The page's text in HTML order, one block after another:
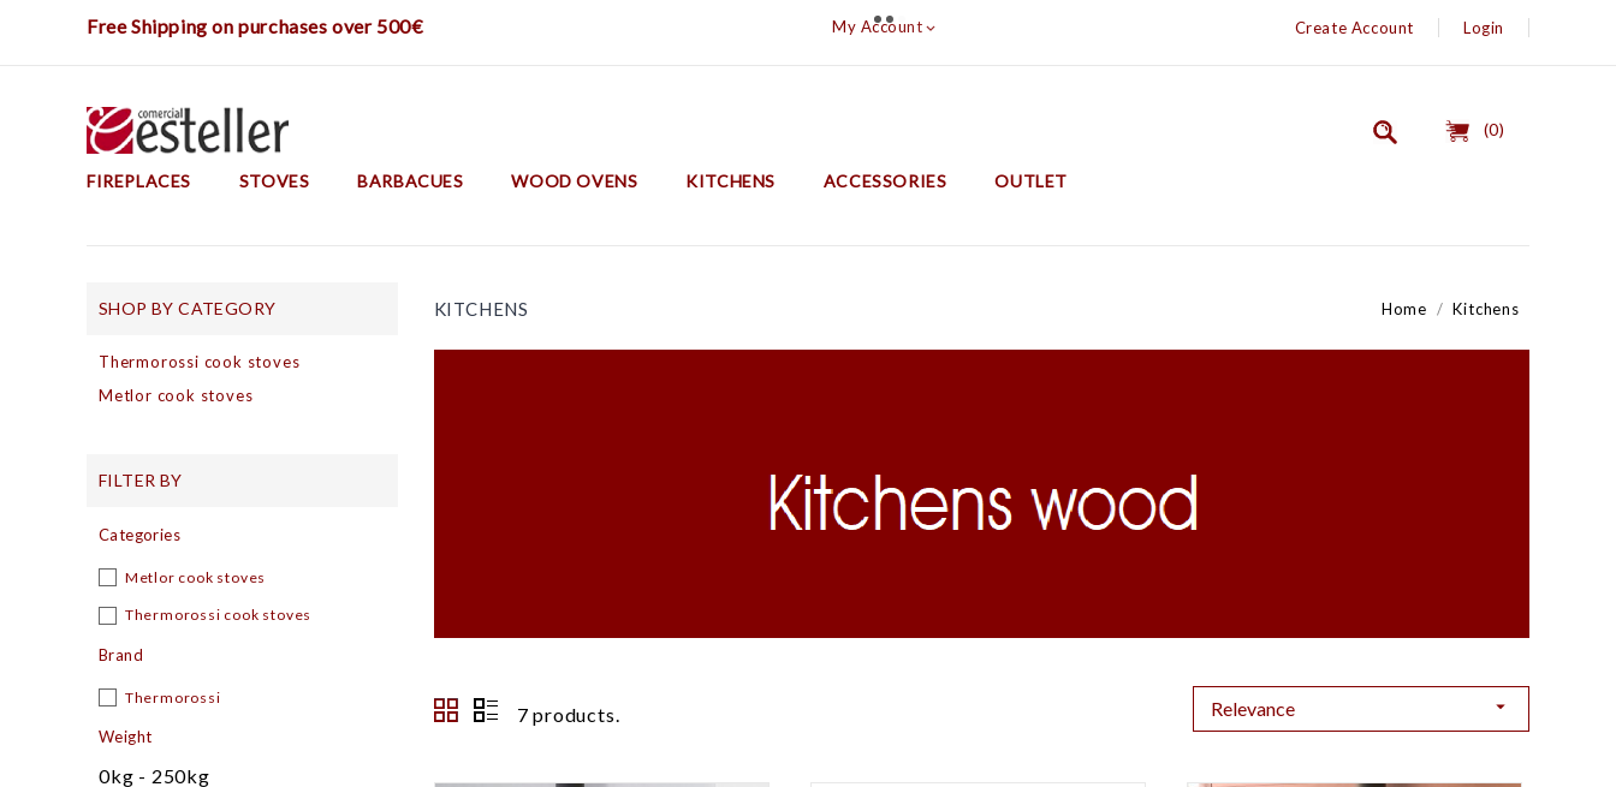
Free Shipping on purchases over 500€ My Account  Create Account Login
(0)
FIREPLACES STOVES BARBACUES WOOD OVENS KITCHENS ACCESSORIES OUTLET
SHOP BY CATEGORY
Thermorossi cook stoves
Metlor cook stoves
FILTER BY
Categories
Metlor cook stoves
Thermorossi cook stoves
Brand
Thermorossi
Weight
0kg - 250kg
KITCHENS Home Kitchens
7 products. Relevance 